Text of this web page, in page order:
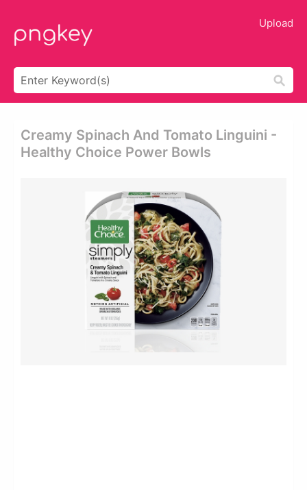
Upload
Creamy Spinach And Tomato Linguini -
Healthy Choice Power Bowls